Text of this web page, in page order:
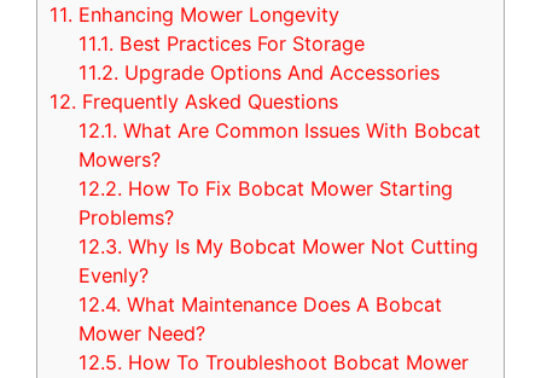
11. Enhancing Mower Longevity
11.1. Best Practices For Storage
11.2. Upgrade Options And Accessories
12. Frequently Asked Questions
12.1. What Are Common Issues With Bobcat
Mowers?
12.2. How To Fix Bobcat Mower Starting
Problems?
12.3. Why Is My Bobcat Mower Not Cutting
Evenly?
12.4. What Maintenance Does A Bobcat
Mower Need?
12.5. How To Troubleshoot Bobcat Mower